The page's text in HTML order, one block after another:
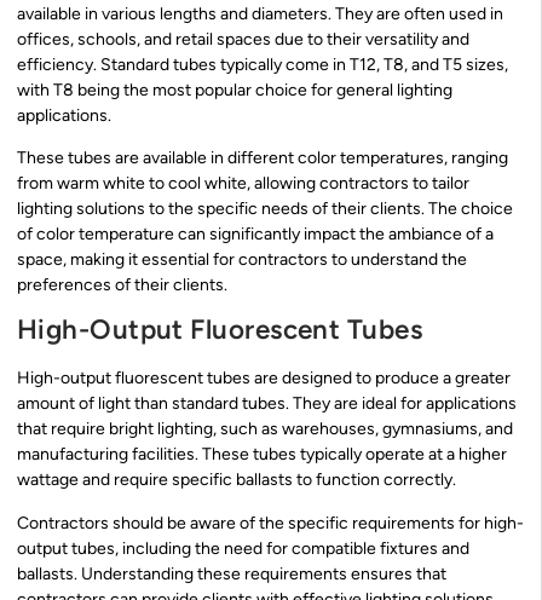
available in various lengths and diameters. They are often used in
offices, schools, and retail spaces due to their versatility and
efficiency. Standard tubes typically come in T12, T8, and T5 sizes,
with T8 being the most popular choice for general lighting
applications.
These tubes are available in different color temperatures, ranging
from warm white to cool white, allowing contractors to tailor
lighting solutions to the specific needs of their clients. The choice
of color temperature can significantly impact the ambiance of a
space, making it essential for contractors to understand the
preferences of their clients.
High-Output Fluorescent Tubes
High-output fluorescent tubes are designed to produce a greater
amount of light than standard tubes. They are ideal for applications
that require bright lighting, such as warehouses, gymnasiums, and
manufacturing facilities. These tubes typically operate at a higher
wattage and require specific ballasts to function correctly.
Contractors should be aware of the specific requirements for high-
output tubes, including the need for compatible fixtures and
ballasts. Understanding these requirements ensures that